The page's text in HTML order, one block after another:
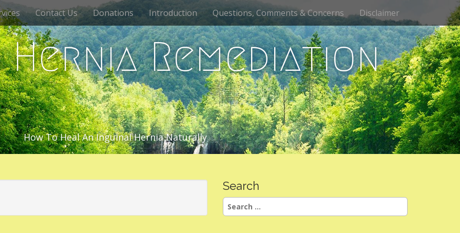
Contact Us Donations Introduction Questions, Comments & Concerns Disclaimer
Remediation
How To Heal An Inguinal Hernia Naturally
Search
Search
for: